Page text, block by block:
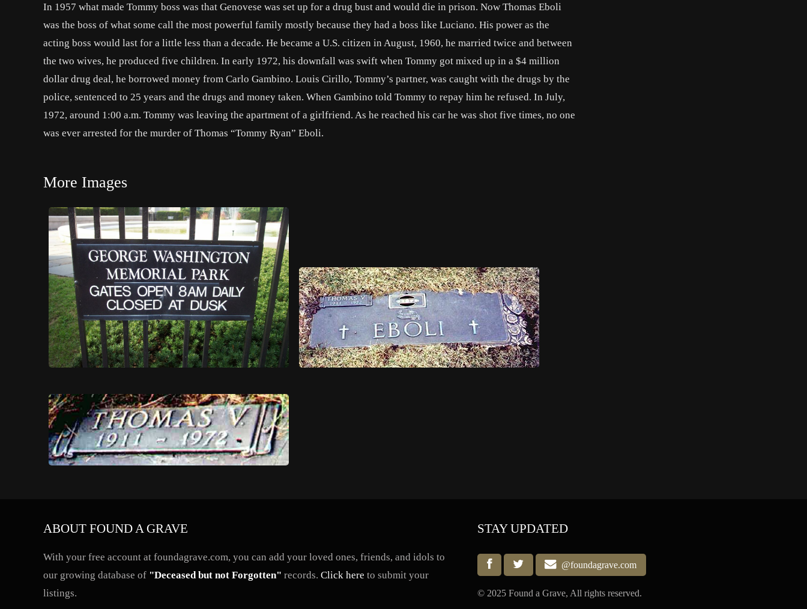
In 1957 what made Tommy boss was that Genovese was set up for a drug bust and would die in prison. Now Thomas Eboli
was the boss of what some call the most powerful family mostly because they had a boss like Luciano. His power as the
acting boss would last for a little less than a decade. He became a U.S. citizen in August, 1960, he married twice and between
the two wives, he produced five children. In early 1972, his downfall was swift when Tommy got mixed up in a $4 million
dollar drug deal, he borrowed money from Carlo Gambino. Louis Cirillo, Tommy’s partner, was caught with the drugs by the
police, sentenced to 25 years and the drugs and money taken. When Gambino told Tommy to repay him he refused. In July,
1972, around 1:00 a.m. Tommy was leaving the apartment of a girlfriend. As he reached his car he was shot five times, no one
was ever arrested for the murder of Thomas “Tommy Ryan” Eboli.
More Images
ABOUT FOUND A GRAVE
With your free account at foundagrave.com, you can add your loved ones, friends, and idols to
our growing database of "Deceased but not Forgotten" records. Click here to submit your
listings.
STAY UPDATED
@foundagrave.com
© 2025 Found a Grave, All rights reserved.